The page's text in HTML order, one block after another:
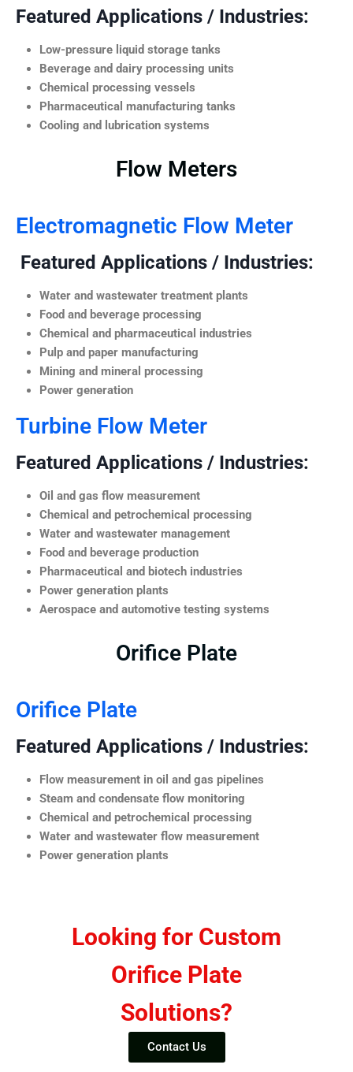
Featured Applications / Industries:
Low-pressure liquid storage tanks
Beverage and dairy processing units
Chemical processing vessels
Pharmaceutical manufacturing tanks
Cooling and lubrication systems
Flow Meters
Electromagnetic Flow Meter
Featured Applications / Industries:
Water and wastewater treatment plants
Food and beverage processing
Chemical and pharmaceutical industries
Pulp and paper manufacturing
Mining and mineral processing
Power generation
Turbine Flow Meter
Featured Applications / Industries:
Oil and gas flow measurement
Chemical and petrochemical processing
Water and wastewater management
Food and beverage production
Pharmaceutical and biotech industries
Power generation plants
Aerospace and automotive testing systems
Orifice Plate
Orifice Plate
Featured Applications / Industries:
Flow measurement in oil and gas pipelines
Steam and condensate flow monitoring
Chemical and petrochemical processing
Water and wastewater flow measurement
Power generation plants
Looking for Custom
Orifice Plate
Solutions?
Contact Us